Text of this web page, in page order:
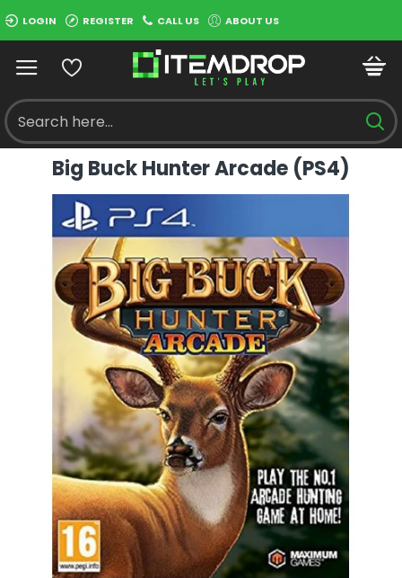
LOGIN REGISTER CALL US ABOUT US
Big Buck Hunter Arcade (PS4)